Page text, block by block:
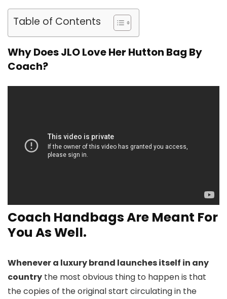
Table of Contents
Why Does JLO Love Her Hutton Bag By
Coach?
Coach Handbags Are Meant For
You As Well.
Whenever a luxury brand launches itself in any
country the most obvious thing to happen is that
the copies of the original start circulating in the